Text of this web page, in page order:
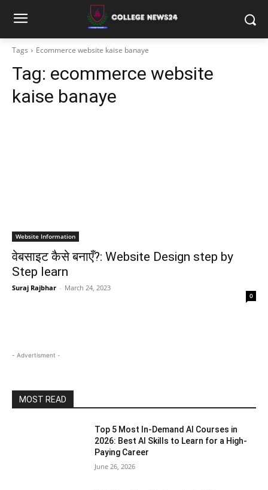
Tags Ecommerce website kaise banaye
Tag: ecommerce website
kaise banaye
Website Information
वेबसाइट कैसे बनाएँ?: Website Design step by
Step learn
Suraj Rajbhar - March 24, 2023
0
- Advertisment -
MOST READ
Top 5 Most In-Demand AI Courses in
2026: Best AI Skills to Learn for a High-
Paying Career
June 26, 2026